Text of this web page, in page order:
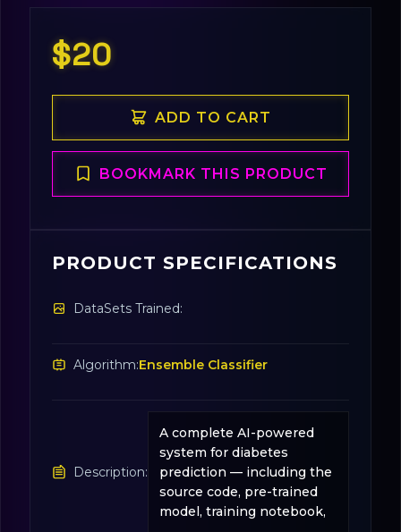
$20
ADD TO CART
BOOKMARK THIS PRODUCT
PRODUCT SPECIFICATIONS
DataSets Trained:
Algorithm:Ensemble Classifier
Description:
A complete AI-powered
system for diabetes
prediction — including the
source code, pre-trained
model, training notebook,